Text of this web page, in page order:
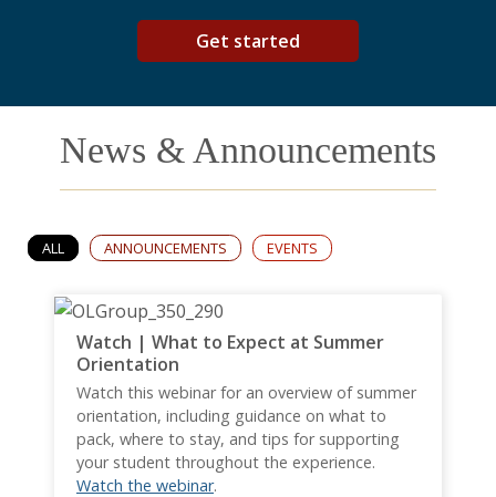
Get started
News & Announcements
ALL ANNOUNCEMENTS EVENTS
Watch | What to Expect at Summer
Orientation
Watch this webinar for an overview of summer
orientation, including guidance on what to
pack, where to stay, and tips for supporting
your student throughout the experience.
Watch the webinar.